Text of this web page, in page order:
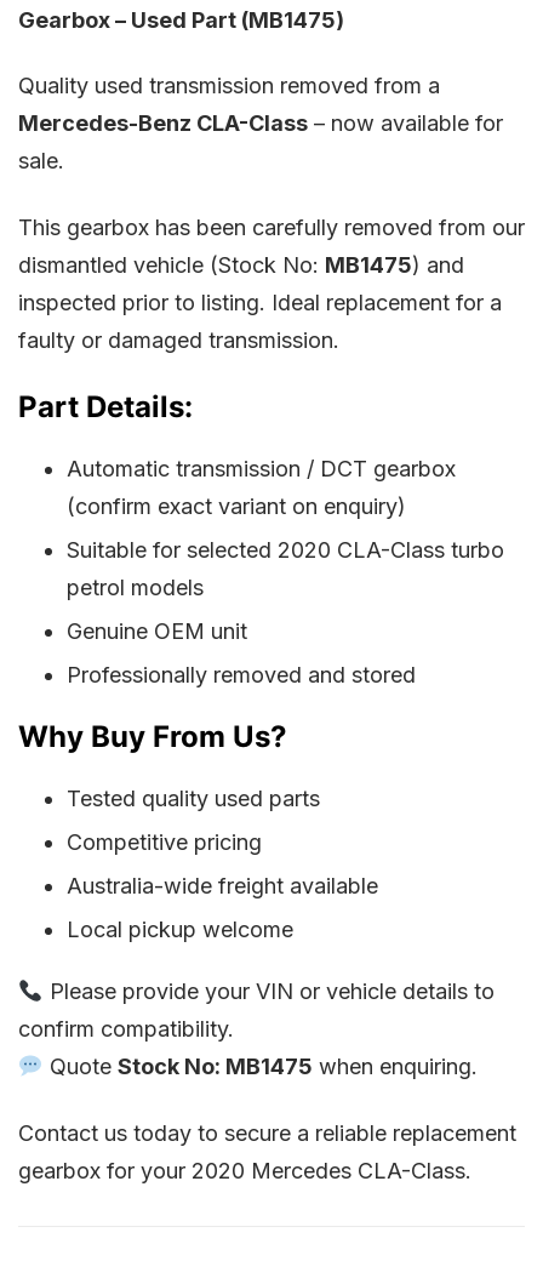
Gearbox – Used Part (MB1475)
Quality used transmission removed from a
Mercedes-Benz CLA-Class – now available for
sale.
This gearbox has been carefully removed from our
dismantled vehicle (Stock No: MB1475) and
inspected prior to listing. Ideal replacement for a
faulty or damaged transmission.
Part Details:
Automatic transmission / DCT gearbox
(confirm exact variant on enquiry)
Suitable for selected 2020 CLA-Class turbo
petrol models
Genuine OEM unit
Professionally removed and stored
Why Buy From Us?
Tested quality used parts
Competitive pricing
Australia-wide freight available
Local pickup welcome
Please provide your VIN or vehicle details to
confirm compatibility.
Quote Stock No: MB1475 when enquiring.
Contact us today to secure a reliable replacement
gearbox for your 2020 Mercedes CLA-Class.